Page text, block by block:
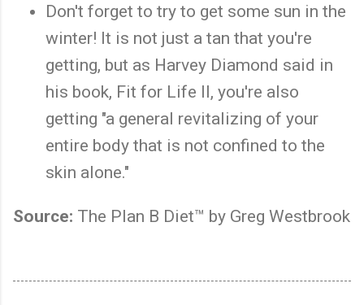
Don't forget to try to get some sun in the
winter! It is not just a tan that you're
getting, but as Harvey Diamond said in
his book, Fit for Life II, you're also
getting "a general revitalizing of your
entire body that is not confined to the
skin alone."
Source: The Plan B Diet™ by Greg Westbrook